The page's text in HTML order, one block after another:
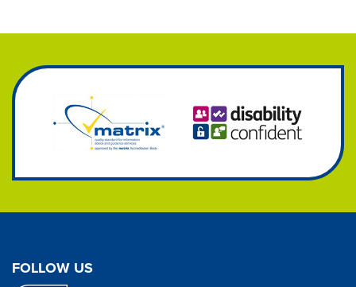
FOLLOW US